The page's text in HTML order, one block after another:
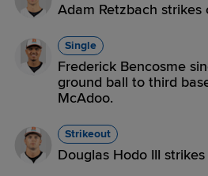
Adam Retzbach strikes
Single
Frederick Bencosme
ground ball to third
McAdoo.
Strikeout
Douglas Hodo III